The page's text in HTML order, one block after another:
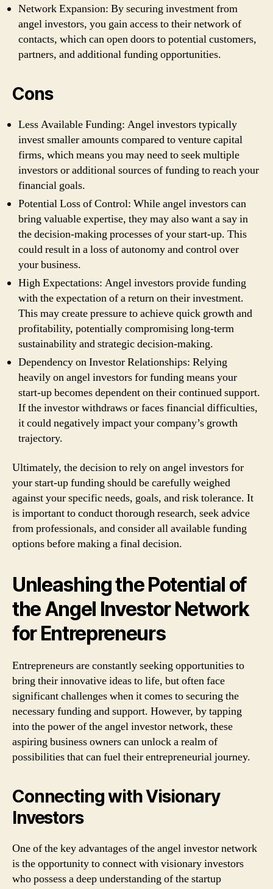
Network Expansion: By securing investment from
angel investors, you gain access to their network of
contacts, which can open doors to potential customers,
partners, and additional funding opportunities.
Cons
Less Available Funding: Angel investors typically
invest smaller amounts compared to venture capital
firms, which means you may need to seek multiple
investors or additional sources of funding to reach your
financial goals.
Potential Loss of Control: While angel investors can
bring valuable expertise, they may also want a say in
the decision-making processes of your start-up. This
could result in a loss of autonomy and control over
your business.
High Expectations: Angel investors provide funding
with the expectation of a return on their investment.
This may create pressure to achieve quick growth and
profitability, potentially compromising long-term
sustainability and strategic decision-making.
Dependency on Investor Relationships: Relying
heavily on angel investors for funding means your
start-up becomes dependent on their continued support.
If the investor withdraws or faces financial difficulties,
it could negatively impact your company’s growth
trajectory.
Ultimately, the decision to rely on angel investors for
your start-up funding should be carefully weighed
against your specific needs, goals, and risk tolerance. It
is important to conduct thorough research, seek advice
from professionals, and consider all available funding
options before making a final decision.
Unleashing the Potential of
the Angel Investor Network
for Entrepreneurs
Entrepreneurs are constantly seeking opportunities to
bring their innovative ideas to life, but often face
significant challenges when it comes to securing the
necessary funding and support. However, by tapping
into the power of the angel investor network, these
aspiring business owners can unlock a realm of
possibilities that can fuel their entrepreneurial journey.
Connecting with Visionary
Investors
One of the key advantages of the angel investor network
is the opportunity to connect with visionary investors
who possess a deep understanding of the startup